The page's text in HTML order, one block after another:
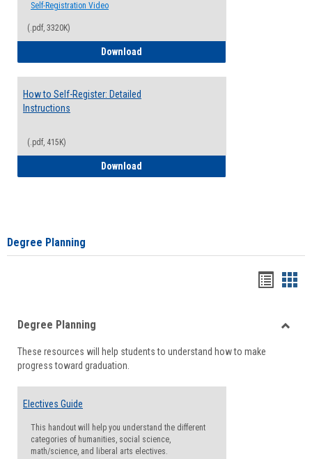
Self-Registration Video
(.pdf, 3320K)
Download
How to Self-Register: Detailed
Instructions
(.pdf, 415K)
Download
Degree Planning
viewview
Degree Planning
These resources will help students to understand how to make
progress toward graduation.
Electives Guide
This handout will help you understand the different
categories of humanities, social science,
math/science, and liberal arts electives.